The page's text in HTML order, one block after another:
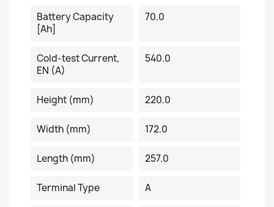
Battery Capacity
[Ah]
70.0
Cold-test Current,
EN (A)
540.0
Height (mm) 220.0
Width (mm) 172.0
Length (mm) 257.0
Terminal Type A